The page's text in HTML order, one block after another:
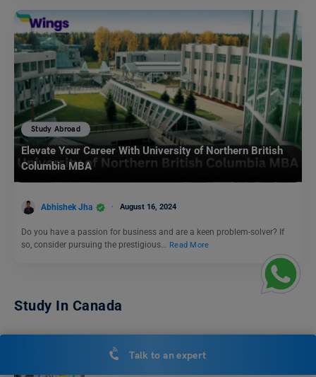
Study Abroad
Elevate Your Career With University of Northern British
Columbia MBA
Abhishek Jha August 16, 2024
Do you have a passion for business and are a keen problem-solver? If
so, consider pursuing the prestigious… Read More
Study In Canada
Top German Language Courses in Vancouver: A
Comprehensive Guide
Talk to an expert